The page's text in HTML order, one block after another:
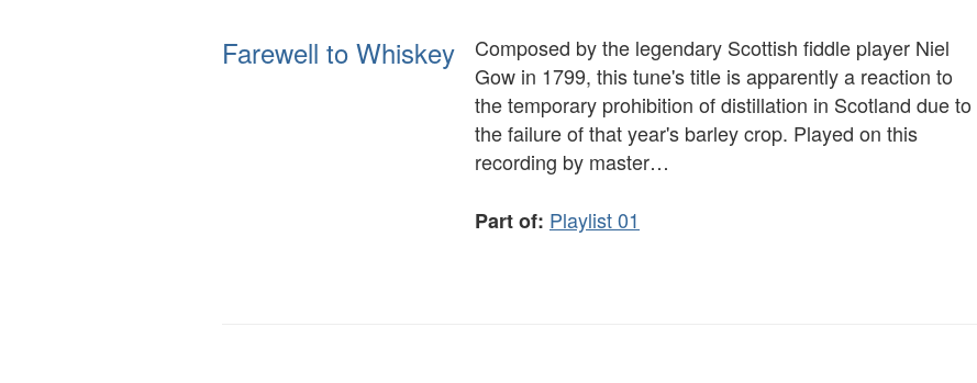
Farewell to Whiskey
Composed by the legendary Scottish fiddle player Niel
Gow in 1799, this tune's title is apparently a reaction to
the temporary prohibition of distillation in Scotland due to
the failure of that year's barley crop. Played on this
recording by master…
Part of: Playlist 01